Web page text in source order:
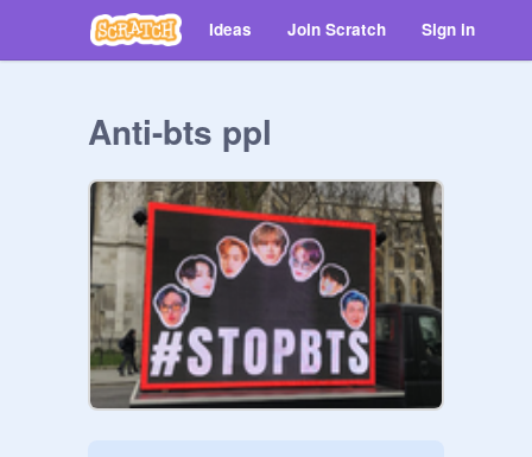
Ideas Join Scratch Sign in
Anti-bts ppl